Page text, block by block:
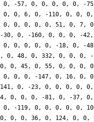
-57, 0, 0, 0, 0, 0, -
0, 6, 0, -110, 0, 0,
0, 0, 0, 0, 0, 51, 0, 7,
0, -160, 0, 0, 0, -
0, 0, 0, 0, -18, 0, -
48, 0, 332, 0, 0, 0,
0, 45, 0, 55, 0, 0, 0,
0, 0, -147, 0, 16, 0,
0, -23, 0, 0, 0, 0,
0, 0, 0, -81, 0, -37,
-119, 0, 0, 0, 0, 0,
0, 0, 36, 0, 124, 0,